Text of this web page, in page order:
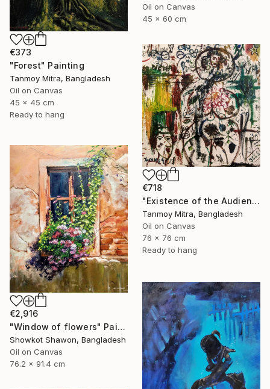
Oil on Canvas
45 x 60 cm
€373
"Forest" Painting
Tanmoy Mitra, Bangladesh
Oil on Canvas
45 x 45 cm
Ready to hang
€718
"Existence of the Audience" Painting
Tanmoy Mitra, Bangladesh
Oil on Canvas
76 x 76 cm
Ready to hang
€2,916
"Window of flowers" Painting
Showkot Shawon, Bangladesh
Oil on Canvas
76.2 x 91.4 cm